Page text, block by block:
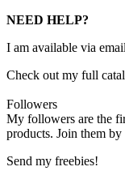
NEED HELP?
I am available via
Check out my full
Followers
My followers are the
products. Join them
Send my freebies!